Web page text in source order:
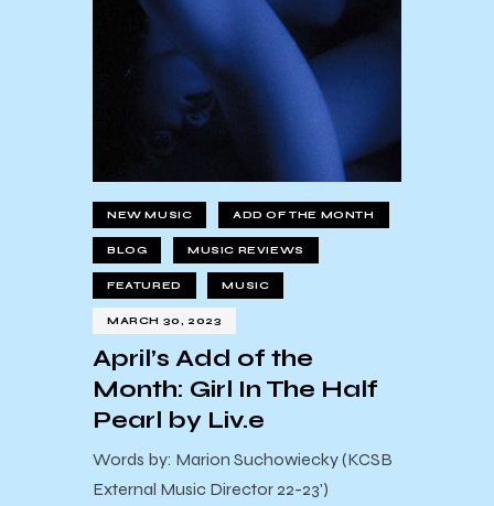
NEW MUSIC ADD OF THE MONTH
BLOG MUSIC REVIEWS
FEATURED MUSIC
MARCH 30, 2023
April’s Add of the
Month: Girl In The Half
Pearl by Liv.e
Words by: Marion Suchowiecky (KCSB
External Music Director 22-23')